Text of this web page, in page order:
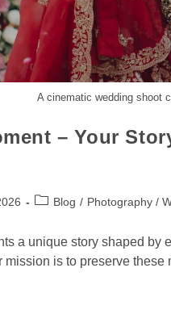
A cinematic wedding shoot
– Your
Blog / Photography /
a unique story shaped by
mission is to preserve